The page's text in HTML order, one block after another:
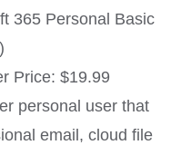
365 Personal Basic
Price: $19.99
personal user that
email, cloud file